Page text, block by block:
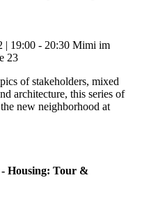
| 19:00 - 20:30 Mimi im
23
of stakeholders, mixed
architecture, this series of
new neighborhood at
Housing: Tour &